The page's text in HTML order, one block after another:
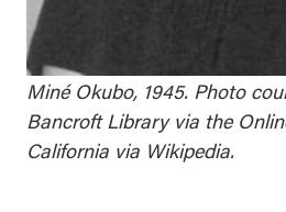
Miné Okubo, 1945. Photo
Bancroft Library via the
California via Wikipedia.